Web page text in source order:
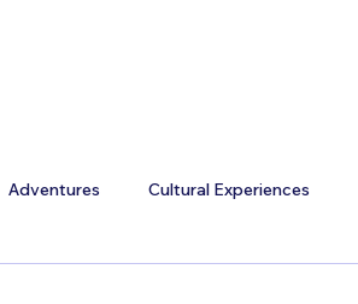
Adventures Cultural Experiences